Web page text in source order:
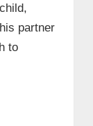
partner
to